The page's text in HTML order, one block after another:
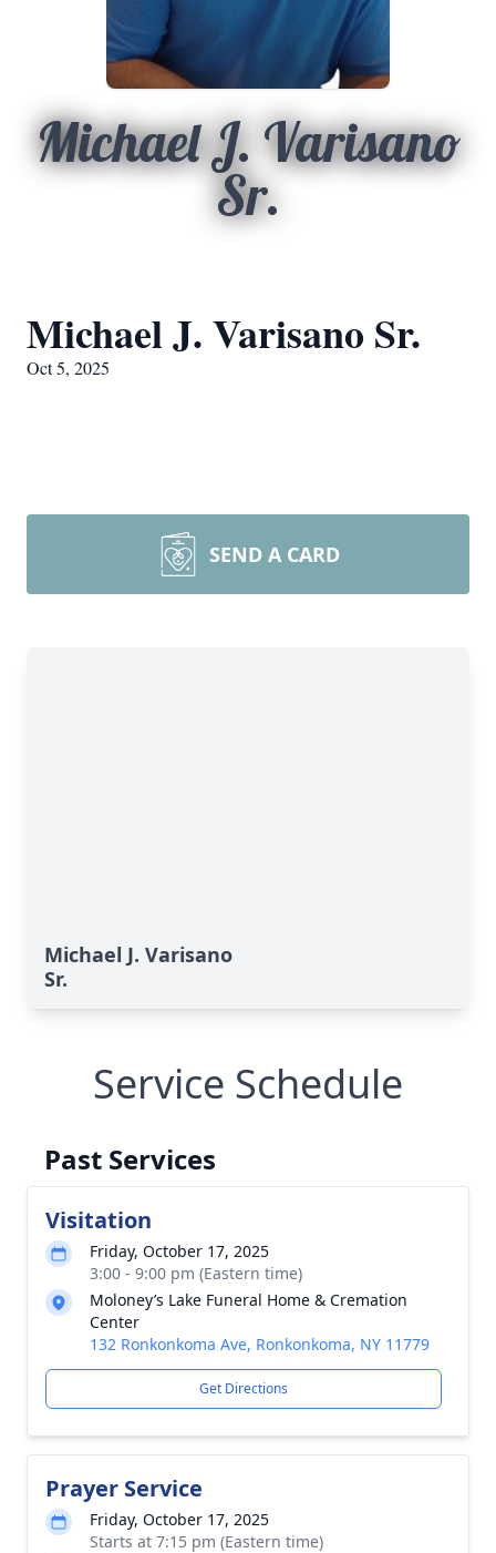
Michael J. Varisano
Sr.
Michael J. Varisano Sr.
Oct 5, 2025
SEND A CARD
Michael J. Varisano
Sr.
Service Schedule
Past Services
Visitation
Friday, October 17, 2025
3:00 - 9:00 pm (Eastern time)
Moloney’s Lake Funeral Home & Cremation
Center
132 Ronkonkoma Ave, Ronkonkoma, NY 11779
Get Directions
Prayer Service
Friday, October 17, 2025
Starts at 7:15 pm (Eastern time)